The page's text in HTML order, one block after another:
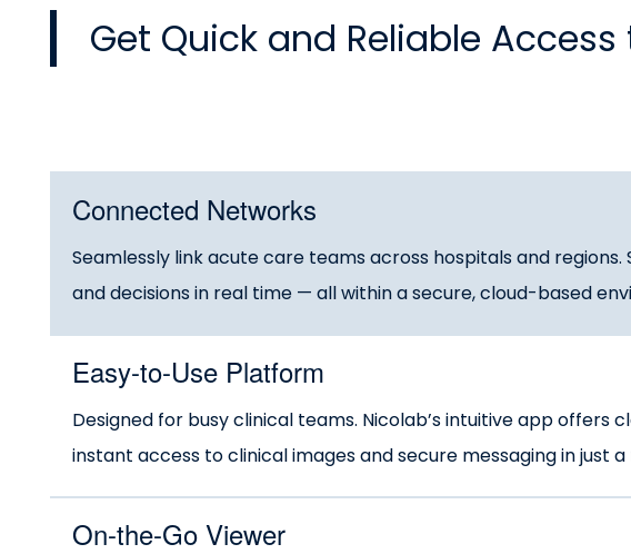
Get Quick and Reliable
Connected Networks
Seamlessly link acute care teams across hospitals and regions.
and decisions in real time — all within a secure, cloud-based
Easy-to-Use Platform
Designed for busy clinical teams. Nicolab’s intuitive app offers
instant access to clinical images and secure messaging in just a
On-the-Go Viewer